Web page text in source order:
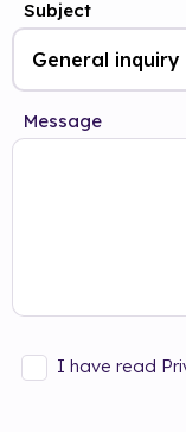
Subject
Message
I have read